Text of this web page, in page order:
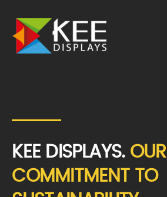
KEE DISPLAYS. OUR
COMMITMENT TO